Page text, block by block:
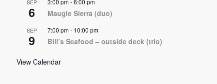
SEP
6
3:00 pm-6:00 pm
Maugle Sierra (duo)
SEP
9
7:00 pm- 10:00 pm
Bill’s Seafood – outside deck (trio)
View Calendar